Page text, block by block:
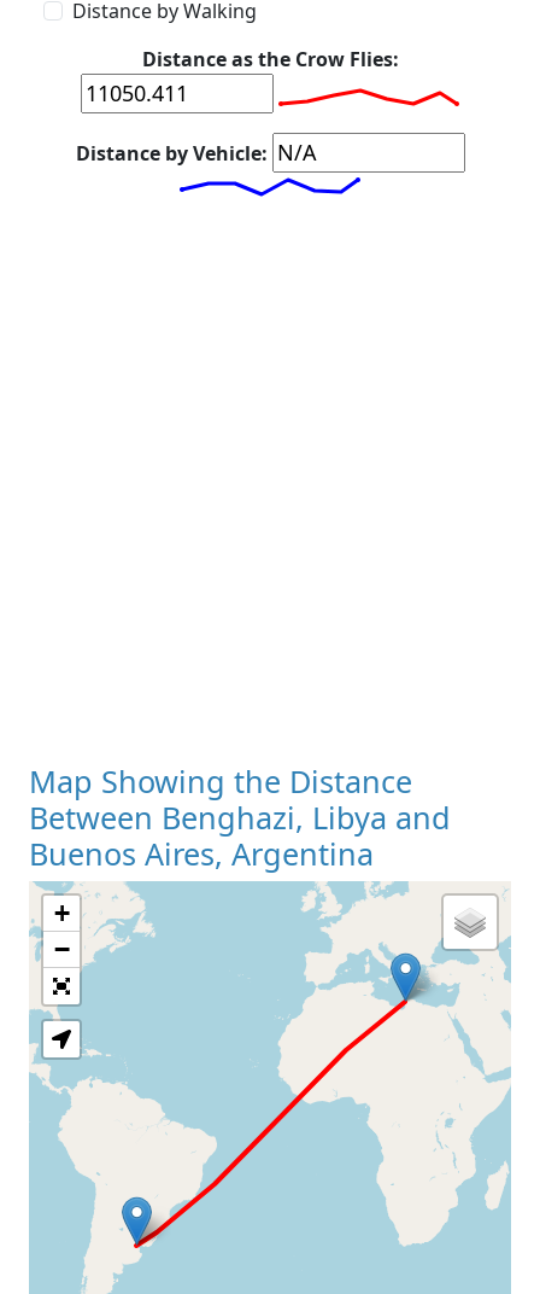
Distance by Walking
Distance as the Crow Flies:
Distance by Vehicle:
Map Showing the Distance
Between Benghazi, Libya and
Buenos Aires, Argentina
Loading Map
+
−